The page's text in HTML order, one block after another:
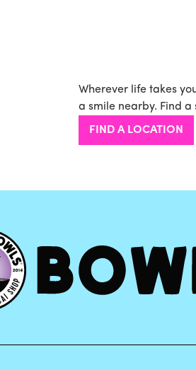
Wherever life takes
a smile nearby. Find a
FIND A LOCATION